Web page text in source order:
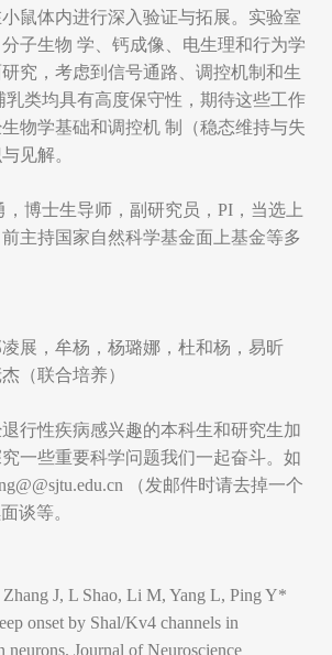
鼠体内进行深入验证与拓展。实验室
子生物 学、钙成像、电生理和行为学
究，考虑到信号通路、调控机制和生
乳类均具有高度保守性，期待这些工作
物学基础和调控机 制（稳态维持与失
见解。
博士生导师，副研究员，PI，当选上
主持国家自然科学基金面上基金等多
展，牟杨，杨璐娜，杜和杨，易昕
（联合培养）
行性疾病感兴趣的本科生和研究生加
一些重要科学问题我们一起奋斗。如
（发邮件时请去掉一个
谈等。
Zhang J, L Shao, Li M, Yang L, Ping Y*
onset by Shal/Kv4 channels in
neurons. Journal of Neuroscience